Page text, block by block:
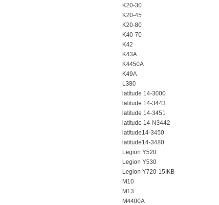
K20-30
K20-45
K20-80
K40-70
K42
K43A
K4450A
K49A
L380
latitude 14-3000
latitude 14-3443
latitude 14-3451
latitude 14-N3442
latitude14-3450
latitude14-3480
Legion Y520
Legion Y530
Legion Y720-15IKB
M10
M13
M4400A